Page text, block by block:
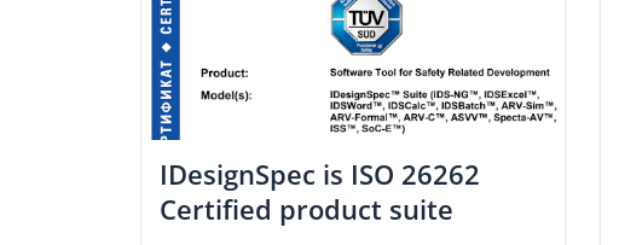
IDesignSpec is ISO 26262
Certified product suite